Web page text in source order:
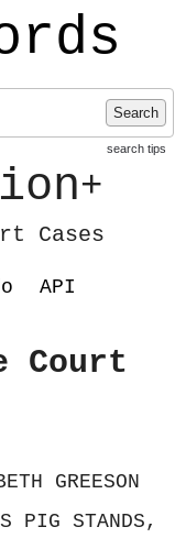
Search
search tips
+
Cases
API
Court
GREESON
PIG STANDS,